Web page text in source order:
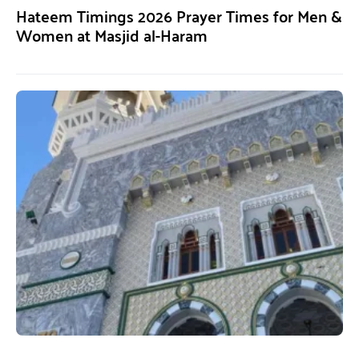
Hateem Timings 2026 Prayer Times for Men &
Women at Masjid al-Haram